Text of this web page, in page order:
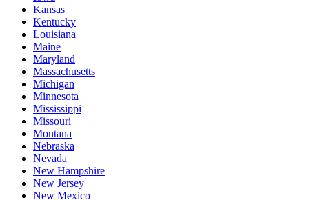
Kansas
Kentucky
Louisiana
Maine
Maryland
Massachusetts
Michigan
Minnesota
Mississippi
Missouri
Montana
Nebraska
Nevada
New Hampshire
New Jersey
New Mexico